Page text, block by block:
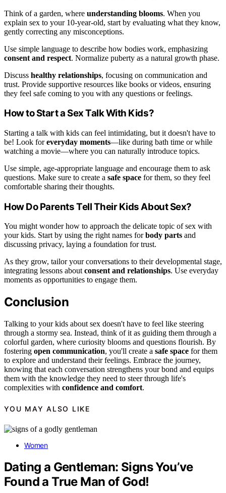
Think of a garden, where understanding blooms. When you
explain sex to your 10-year-old, start by evaluating what they know,
gently correcting any misconceptions.
Use simple language to describe how bodies work, emphasizing
consent and respect. Normalize puberty as a natural growth phase.
Discuss healthy relationships, focusing on communication and
trust. Provide supportive resources like books or videos, ensuring
they feel safe coming to you with any questions or feelings.
How to Start a Sex Talk With Kids?
Starting a talk with kids can feel intimidating, but it doesn't have to
be! Look foreveryday moments—like during bath time or while
watching a movie—where you can naturally introduce topics.
Use simple, age-appropriate language and encourage them to ask
questions. Make sure to create a safe space for them, so they feel
comfortable sharing their thoughts.
How Do Parents Tell Their Kids About Sex?
You might wonder how to approach the delicate topic of sex with
your kids. Start by using the right names forbody parts and
discussing privacy, laying a foundation for trust.
As they grow, tailor your conversations to their developmental stage,
integrating lessons aboutconsent and relationships. Use everyday
moments as opportunities to engage them.
Conclusion
Talking to your kids about sex doesn't have to feel like steering
through a stormy sea. Instead, think of it as guiding them through a
colorful garden, where curiosity blooms and questions flourish. By
fostering open communication, you'll create a safe space for them
to explore and understand their feelings. Embrace the journey,
knowing that each conversation strengthens your bond and equips
them with the knowledge they need to steer through life's
complexities with confidence and comfort.
YOU MAY ALSO LIKE
Women
Dating a Gentleman: Signs You’ve
Found a True Man of God!